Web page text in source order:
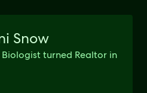
Snow
turned Realtor in